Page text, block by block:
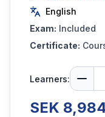
English
Exam: Included
Certificate:
Learners:
SEK